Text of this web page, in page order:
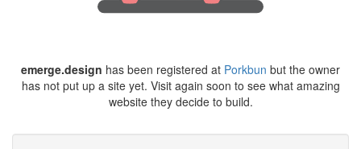
emerge.design has been registered at Porkbun but the owner
has not put up a site yet. Visit again soon to see what amazing
website they decide to build.